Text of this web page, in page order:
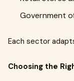
Government
Each sector
Choosing the